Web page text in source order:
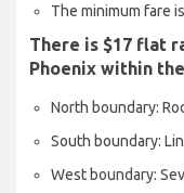
The minimum fare
There is $17 flat
Phoenix within
North boundary:
South boundary:
West boundary: